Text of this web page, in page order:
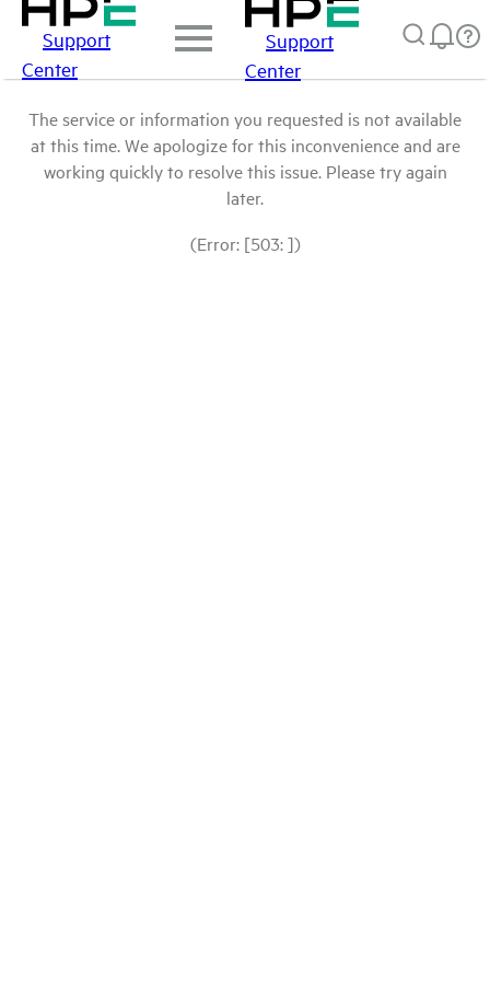
Support
Center
Support
Center
The service or information you requested is not available
at this time. We apologize for this inconvenience and are
working quickly to resolve this issue. Please try again
later.
(Error: [503: ])